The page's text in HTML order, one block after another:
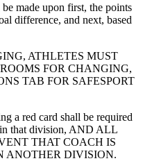
made upon first, the points
difference, and next, based
ATHLETES MUST
FOR CHANGING,
TAB FOR SAFESPORT
a red card shall be required
in that division, AND ALL
THAT COACH IS
ANOTHER DIVISION.